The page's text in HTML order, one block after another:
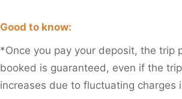
Good to know:
*Once you pay your deposit, the trip
booked is guaranteed, even if the
increases due to fluctuating charges